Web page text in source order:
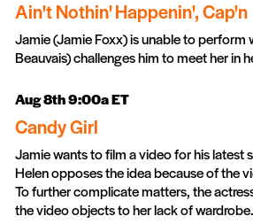
Ain't Nothin' Happenin', Cap'n
Jamie (Jamie Foxx) is unable to perform
Beauvais) challenges him to meet her in
Aug 8th 9:00a ET
Candy Girl
Jamie wants to film a video for his latest
Helen opposes the idea because of the
To further complicate matters, the
the video objects to her lack of wardrobe.